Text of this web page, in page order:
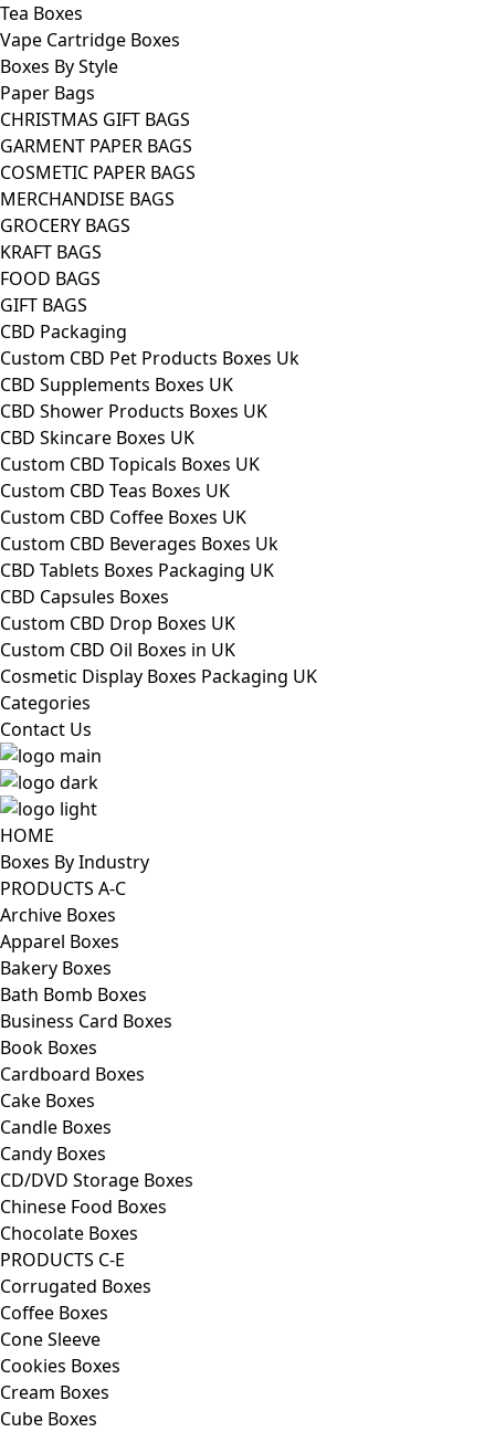
Tea Boxes
Vape Cartridge Boxes
Boxes By Style
Paper Bags
CHRISTMAS GIFT BAGS
GARMENT PAPER BAGS
COSMETIC PAPER BAGS
MERCHANDISE BAGS
GROCERY BAGS
KRAFT BAGS
FOOD BAGS
GIFT BAGS
CBD Packaging
Custom CBD Pet Products Boxes Uk
CBD Supplements Boxes UK
CBD Shower Products Boxes UK
CBD Skincare Boxes UK
Custom CBD Topicals Boxes UK
Custom CBD Teas Boxes UK
Custom CBD Coffee Boxes UK
Custom CBD Beverages Boxes Uk
CBD Tablets Boxes Packaging UK
CBD Capsules Boxes
Custom CBD Drop Boxes UK
Custom CBD Oil Boxes in UK
Cosmetic Display Boxes Packaging UK
Categories
Contact Us
HOME
Boxes By Industry
PRODUCTS A-C
Archive Boxes
Apparel Boxes
Bakery Boxes
Bath Bomb Boxes
Business Card Boxes
Book Boxes
Cardboard Boxes
Cake Boxes
Candle Boxes
Candy Boxes
CD/DVD Storage Boxes
Chinese Food Boxes
Chocolate Boxes
PRODUCTS C-E
Corrugated Boxes
Coffee Boxes
Cone Sleeve
Cookies Boxes
Cream Boxes
Cube Boxes